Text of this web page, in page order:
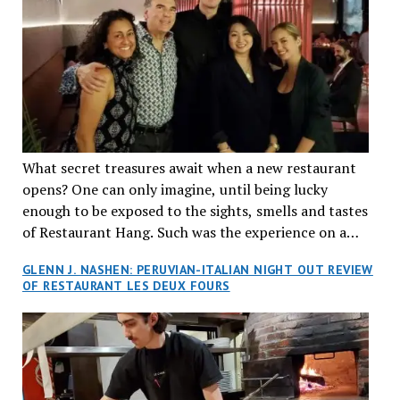
What secret treasures await when a new restaurant
opens? One can only imagine, until being lucky
enough to be exposed to the sights, smells and tastes
of Restaurant Hang. Such was the experience on a
reservations at what has been billed as the “first haute
cuisine Vietnamese restaurant” in Montreal. Sure, our
city has plenty of upscale trendy places, but nothing
quite like this new concept in Asian fine dining. It
tantalized all of our senses, from the moment we
walked through the doors and took in the sumptuous
GLENN J. NASHEN: PERUVIAN-ITALIAN NIGHT OUT REVIEW
OF RESTAURANT LES DEUX FOURS